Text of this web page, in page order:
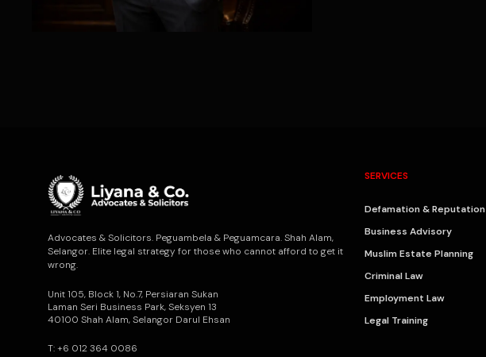
Advocates & Solicitors. Peguambela & Peguamcara. Shah Alam,
Selangor. Elite legal strategy for those who cannot afford to get it
wrong.
Unit 105, Block 1, No.7, Persiaran Sukan
Laman Seri Business Park, Seksyen 13
40100 Shah Alam, Selangor Darul Ehsan
T: +6 012 364 0086
SERVICES
Defamation & Reputation
Business Advisory
Muslim Estate Planning
Criminal Law
Employment Law
Legal Training